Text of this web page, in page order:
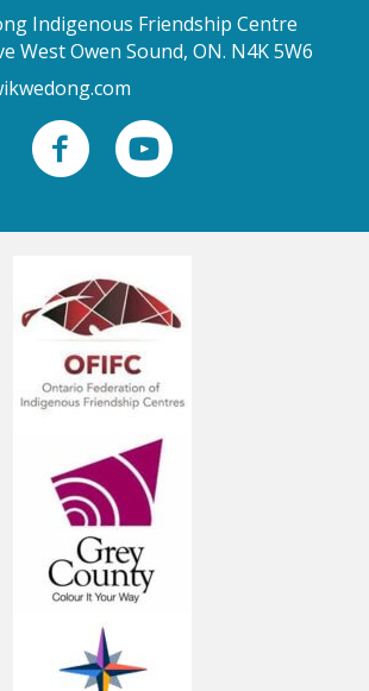
Indigenous Friendship Centre
West Owen Sound, ON. N4K 5W6